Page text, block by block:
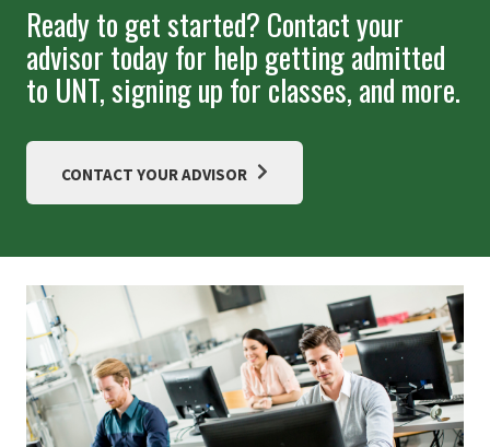
Ready to get started? Contact your
advisor today for help getting admitted
to UNT, signing up for classes, and more.
CONTACT YOUR ADVISOR